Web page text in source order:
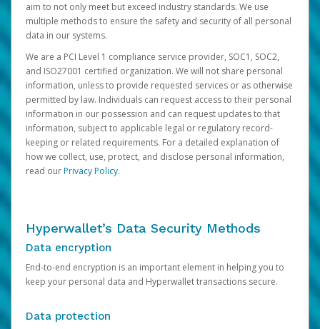
aim to not only meet but exceed industry standards. We use
multiple methods to ensure the safety and security of all personal
data in our systems.
We are a PCI Level 1 compliance service provider, SOC1, SOC2,
and ISO27001 certified organization. We will not share personal
information, unless to provide requested services or as otherwise
permitted by law. Individuals can request access to their personal
information in our possession and can request updates to that
information, subject to applicable legal or regulatory record-
keeping or related requirements. For a detailed explanation of
how we collect, use, protect, and disclose personal information,
read ourPrivacy Policy.
Hyperwallet’s Data Security Methods
Data encryption
End-to-end encryption is an important element in helping you to
keep your personal data and Hyperwallet transactions secure.
Data protection